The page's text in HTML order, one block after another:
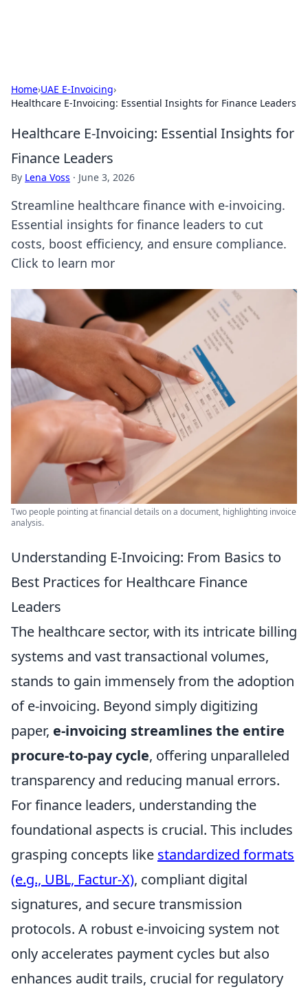
Home›UAE E-Invoicing›
Healthcare E-Invoicing: Essential Insights for Finance Leaders
Healthcare E-Invoicing: Essential Insights for
Finance Leaders
By Lena Voss · June 3, 2026
Streamline healthcare finance with e-invoicing.
Essential insights for finance leaders to cut
costs, boost efficiency, and ensure compliance.
Click to learn mor
Two people pointing at financial details on a document, highlighting invoice
analysis.
Understanding E-Invoicing: From Basics to
Best Practices for Healthcare Finance
Leaders
The healthcare sector, with its intricate billing
systems and vast transactional volumes,
stands to gain immensely from the adoption
of e-invoicing. Beyond simply digitizing
paper, e-invoicing streamlines the entire
procure-to-pay cycle, offering unparalleled
transparency and reducing manual errors.
For finance leaders, understanding the
foundational aspects is crucial. This includes
grasping concepts like standardized formats
(e.g., UBL, Factur-X), compliant digital
signatures, and secure transmission
protocols. A robust e-invoicing system not
only accelerates payment cycles but also
enhances audit trails, crucial for regulatory